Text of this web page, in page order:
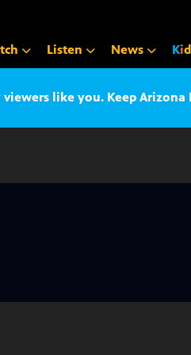
Listen News Kid
like you. Keep Arizona